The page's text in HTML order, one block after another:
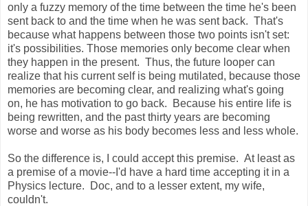
only a fuzzy memory of the time between the time he's been
sent back to and the time when he was sent back. That's
because what happens between those two points isn't set:
it's possibilities. Those memories only become clear when
they happen in the present. Thus, the future looper can
realize that his current self is being mutilated, because those
memories are becoming clear, and realizing what's going
on, he has motivation to go back. Because his entire life is
being rewritten, and the past thirty years are becoming
worse and worse as his body becomes less and less whole.
So the difference is, I could accept this premise. At least as
a premise of a movie--I'd have a hard time accepting it in a
Physics lecture. Doc, and to a lesser extent, my wife,
couldn't.